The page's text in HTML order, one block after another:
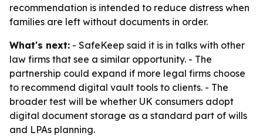
recommendation is intended to reduce distress when
families are left without documents in order.
What's next: - SafeKeep said it is in talks with other
law firms that see a similar opportunity. - The
partnership could expand if more legal firms choose
to recommend digital vault tools to clients. - The
broader test will be whether UK consumers adopt
digital document storage as a standard part of wills
and LPAs planning.